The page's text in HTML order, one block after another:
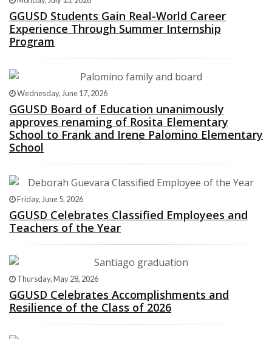
GGUSD Students Gain Real-World Career
Experience Through Summer Internship
Program
Wednesday, June 17, 2026
GGUSD Board of Education unanimously
approves renaming of Rosita Elementary
School to Frank and Irene Palomino Elementary
School
Friday, June 5, 2026
GGUSD Celebrates Classified Employees and
Teachers of the Year
Thursday, May 28, 2026
GGUSD Celebrates Accomplishments and
Resilience of the Class of 2026